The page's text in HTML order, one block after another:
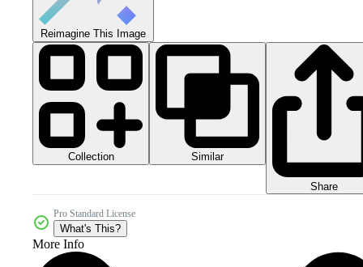
Reimagine This Image
Collection Similar
Share
Pro Standard License
What's This?
More Info